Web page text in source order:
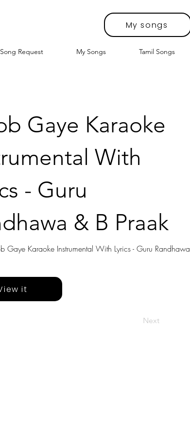
My songs
Song Request My Songs Tamil Songs
Gaye Karaoke
With
- Guru
& B Praak
Gaye Karaoke Instrumental With Lyrics - Guru Randhawa
it
Next